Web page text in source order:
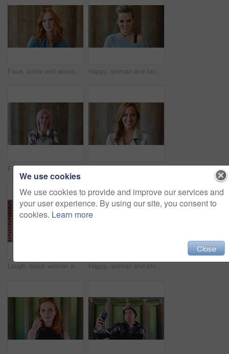
Face, smile and woman with hair style for learning, scholarship or opportunity on campus. Confident, portrait and hairdresser student or person for creative academy, cosmetology or talent at college Happy, woman and face of student by wall for education, studying or learning with confidence. Smile, scholarship and portrait of female person with pride for college about us on university campus.
Face, woman and punk fashion with smile, headphones and pink hair for edgy aesthetic by wood background. Happy, person and alternative style with audio tech, tattoo and piercings for individuality. Marketing, happy or woman on wall background with face, pride or experience in creative agency. Smile, space or brand director with confidence, ambition or career growth in campaign management.
Laugh, black woman and student with phone by brick wall for networking, social media or email for college. Happy, tech and person with cellphone for texting or feedback on university application. Happy, woman and student with phone by brick wall for networking, social media or email for college. Smile, tech and female person with cellphone for texting or feedback on university application.
We use cookies
We use cookies to provide and improve our services and
your user experience. By using our site, you consent to
cookies. Learn more
Close